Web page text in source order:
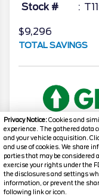
Privacy Notice:Cookies and
experience. The gathered data
and your vehicle acquisition.
and use of cookies. We share
parties that may be considered
exercise your rights under the
the disclosures and settings
information, or prevent the
following link or icon.
Stock #
$9,296
TOTAL SAVINGS
2026 Explorer
Stock #